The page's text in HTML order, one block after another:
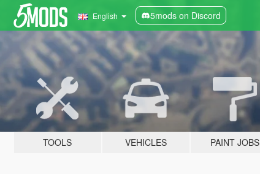
English 5mods on Discord
TOOLS VEHICLES PAINT JOBS